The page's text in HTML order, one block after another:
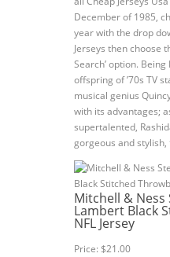
December of 1985,
year with the drop
Jerseys then choose
Search’ option.
offspring of ’70s TV
musical genius
with its advantages;
supertalented,
gorgeous and stylish,
Mitchell & Ness
Lambert Black
NFL Jersey
Price: $21.00